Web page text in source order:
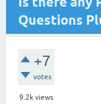
Questions
+7
votes
9.2k views